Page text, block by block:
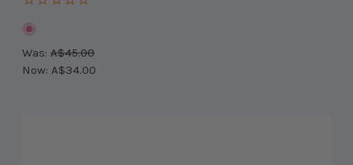
Was: A$45.00
Now: A$34.00